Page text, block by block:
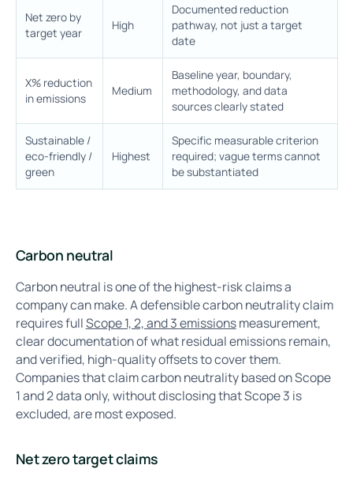
Net zero by
target year
High
Documented reduction
pathway, not just a target
date
X% reduction
in emissions
Medium
Baseline year, boundary,
methodology, and data
sources clearly stated
Sustainable /
eco-friendly /
green
Highest
Specific measurable criterion
required; vague terms cannot
be substantiated
Carbon neutral
Carbon neutral is one of the highest-risk claims a
company can make. A defensible carbon neutrality claim
requires fullScope 1, 2, and 3 emissionsmeasurement,
clear documentation of what residual emissions remain,
and verified, high-quality offsets to cover them.
Companies that claim carbon neutrality based on Scope
1 and 2 data only, without disclosing that Scope 3 is
excluded, are most exposed.
Net zero target claims